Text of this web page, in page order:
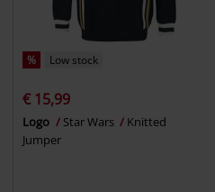
% Low stock
€ 15,99
Logo Star Wars
Knitted
Jumper